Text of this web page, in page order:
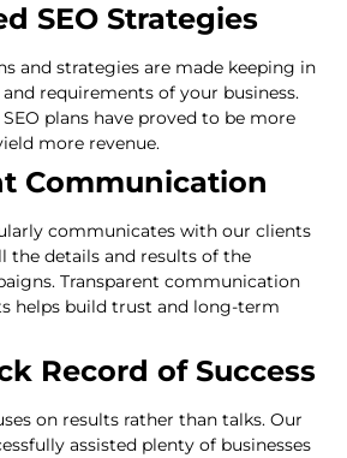
SEO Strategies
and strategies are made keeping in
requirements of your business.
plans have proved to be more
more revenue.
Communication
communicates with our clients
the details and results of the
Transparent communication
helps build trust and long-term
Record of Success
on results rather than talks. Our
assisted plenty of businesses